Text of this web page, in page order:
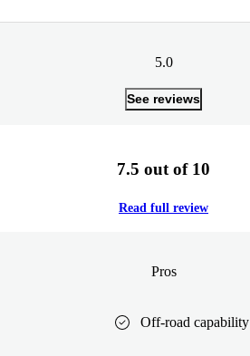
5.0
See reviews
7.5 out of 10
Read full review
Pros
Off-road capability